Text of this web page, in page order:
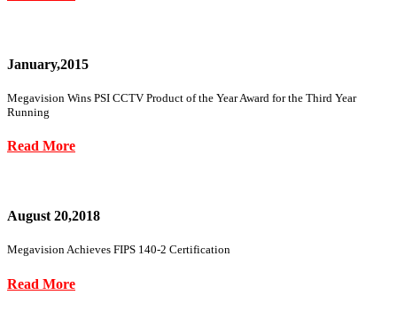
January,2015
Megavision Wins PSI CCTV Product of the Year Award for the Third Year
Running
Read More
August 20,2018
Megavision Achieves FIPS 140-2 Certification
Read More